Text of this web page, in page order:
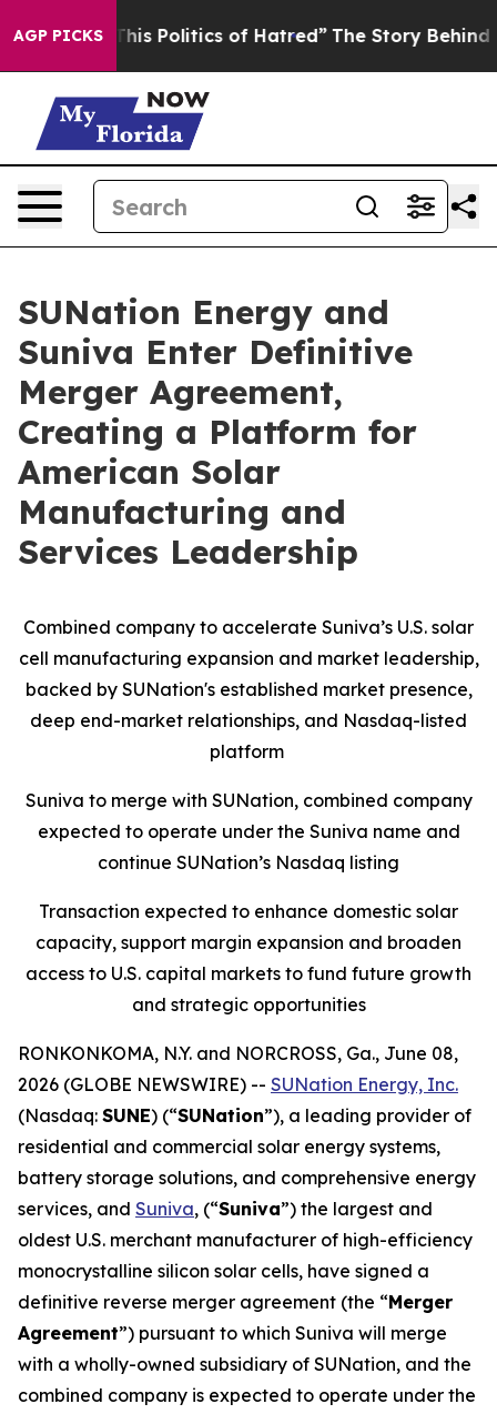
AGP PICKS
Politics of Hatred” The Story Behind Trump’s
SUNation Energy and
Suniva Enter Definitive
Merger Agreement,
Creating a Platform for
American Solar
Manufacturing and
Services Leadership
Combined company to accelerate Suniva’s U.S. solar
cell manufacturing expansion and market leadership,
backed by SUNation's established market presence,
deep end-market relationships, and Nasdaq-listed
platform
Suniva to merge with SUNation, combined company
expected to operate under the Suniva name and
continue SUNation’s Nasdaq listing
Transaction expected to enhance domestic solar
capacity, support margin expansion and broaden
access to U.S. capital markets to fund future growth
and strategic opportunities
RONKONKOMA, N.Y. and NORCROSS, Ga., June 08,
2026 (GLOBE NEWSWIRE) -- SUNation Energy, Inc.
(Nasdaq: SUNE) (“SUNation”), a leading provider of
residential and commercial solar energy systems,
battery storage solutions, and comprehensive energy
services, and Suniva, (“Suniva”) the largest and
oldest U.S. merchant manufacturer of high-efficiency
monocrystalline silicon solar cells, have signed a
definitive reverse merger agreement (the “Merger
Agreement”) pursuant to which Suniva will merge
with a wholly-owned subsidiary of SUNation, and the
combined company is expected to operate under the